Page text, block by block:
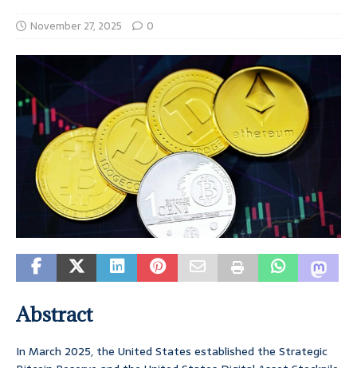
November 27, 2025 0
Abstract
In March 2025, the United States established the Strategic